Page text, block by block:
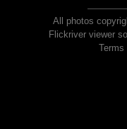
All photos
Flickriver viewer
Terms